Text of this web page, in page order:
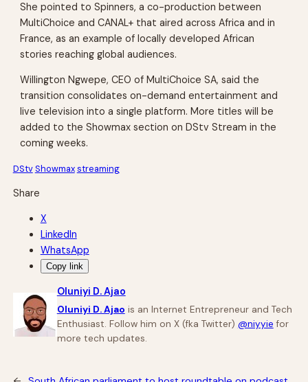
She pointed to Spinners, a co-production between
MultiChoice and CANAL+ that aired across Africa and in
France, as an example of locally developed African
stories reaching global audiences.
Willington Ngwepe, CEO of MultiChoice SA, said the
transition consolidates on-demand entertainment and
live television into a single platform. More titles will be
added to the Showmax section on DStv Stream in the
coming weeks.
DStvShowmaxstreaming
Share
X
LinkedIn
WhatsApp
Copy link
Oluniyi D. Ajao
Oluniyi D. Ajao is an Internet Entrepreneur and Tech
Enthusiast. Follow him on X (fka Twitter) @niyyie for
more tech updates.